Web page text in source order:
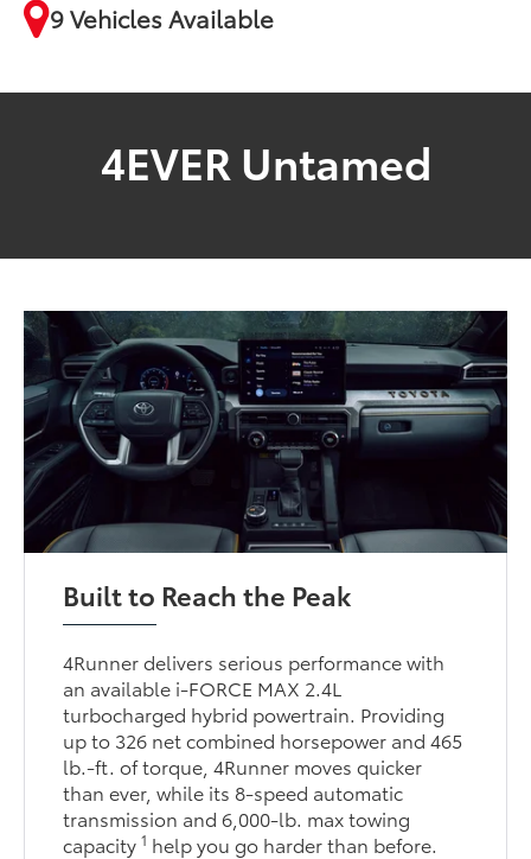
9 Vehicles Available
4EVER Untamed
Built to Reach the Peak
4Runner delivers serious performance with
an available i-FORCE MAX 2.4L
turbocharged hybrid powertrain. Providing
up to 326 net combined horsepower and 465
lb.-ft. of torque, 4Runner moves quicker
than ever, while its 8-speed automatic
transmission and 6,000-lb. max towing
capacity1 help you go harder than before.